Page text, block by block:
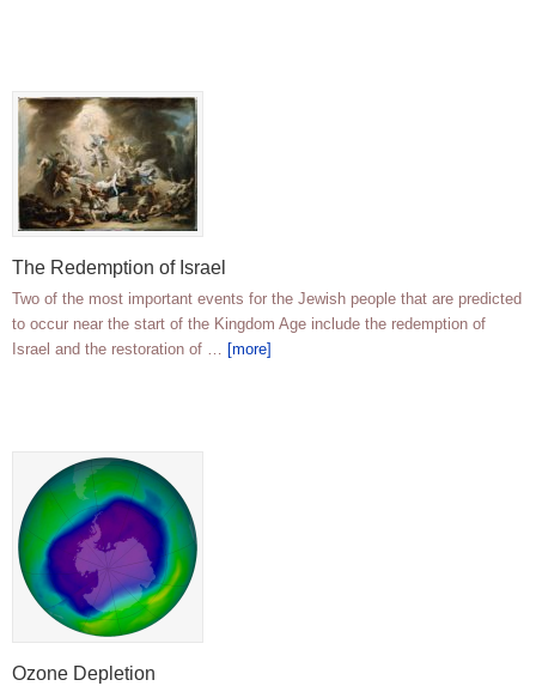
The Redemption of Israel
Two of the most important events for the Jewish people that are predicted
to occur near the start of the Kingdom Age include the redemption of
Israel and the restoration of … [more]
Ozone Depletion